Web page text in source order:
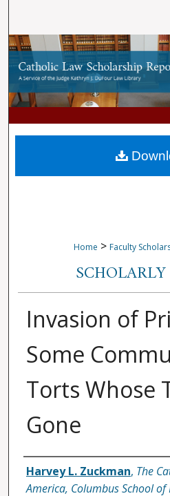
Browse
My
Digital
Home > Faculty
Invasion of
Some
Torts Whose
Gone
Authors
Harvey L. Zuckman, The
America, Columbus School of